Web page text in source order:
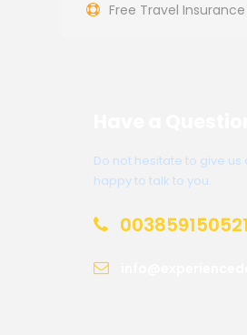
Free Travel Insurance
Do not hesitate to give
happy to talk to you.